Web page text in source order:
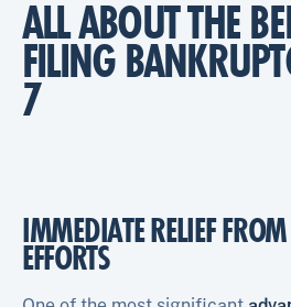
ALL ABOUT THE
FILING
7
IMMEDIATE RELIEF
EFFORTS